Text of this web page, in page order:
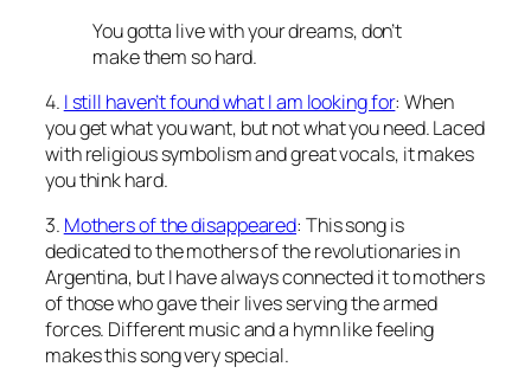
You gotta live with your dreams, don’t
make them so hard.
4. I still haven’t found what I am looking for: When
you get what you want, but not what you need. Laced
with religious symbolism and great vocals, it makes
you think hard.
3. Mothers of the disappeared: This song is
dedicated to the mothers of the revolutionaries in
Argentina, but I have always connected it to mothers
of those who gave their lives serving the armed
forces. Different music and a hymn like feeling
makes this song very special.